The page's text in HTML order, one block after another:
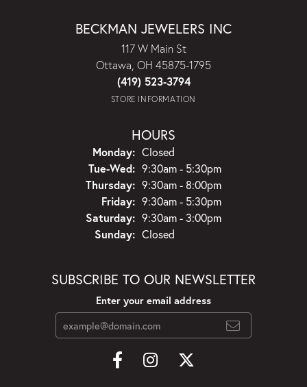
BECKMAN JEWELERS INC
117 W Main St
Ottawa, OH 45875-1795
(419) 523-3794
STORE INFORMATION
HOURS
Monday: Closed
Tue-Wed:Tuesday - Wednesday:
9:30am - 5:30pm
Thursday: 9:30am - 8:00pm
Friday: 9:30am - 5:30pm
Saturday: 9:30am - 3:00pm
Sunday: Closed
SUBSCRIBE TO OUR NEWSLETTER
Enter your email address